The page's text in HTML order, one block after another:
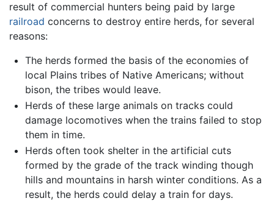
result of commercial hunters being paid by large
railroad concerns to destroy entire herds, for several
reasons:
The herds formed the basis of the economies of
local Plains tribes of Native Americans; without
bison, the tribes would leave.
Herds of these large animals on tracks could
damage locomotives when the trains failed to stop
them in time.
Herds often took shelter in the artificial cuts
formed by the grade of the track winding though
hills and mountains in harsh winter conditions. As a
result, the herds could delay a train for days.